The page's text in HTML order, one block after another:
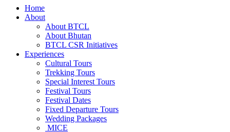
Home
About
About BTCL
About Bhutan
BTCL CSR Initiatives
Experiences
Cultural Tours
Trekking Tours
Special Interest Tours
Festival Tours
Festival Dates
Fixed Departure Tours
Wedding Packages
MICE